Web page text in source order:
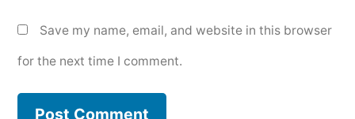
Save my name, email, and website in this browser
for the next time I comment.